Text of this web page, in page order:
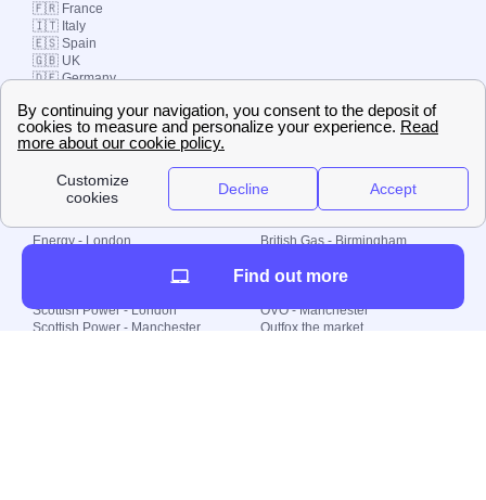
Local energy supply
Energy - London
Scottish Power - London
Scottish Power - Manchester
British Gas - Birmingham
Octopus - Wolverhampton
OVO - Manchester
Outfox the market
🇫🇷 France
🇮🇹 Italy
🇪🇸 Spain
🇬🇧 UK
🇩🇪 Germany
© 2000-2023 Switch-
Plan Limited etc.
Find out more